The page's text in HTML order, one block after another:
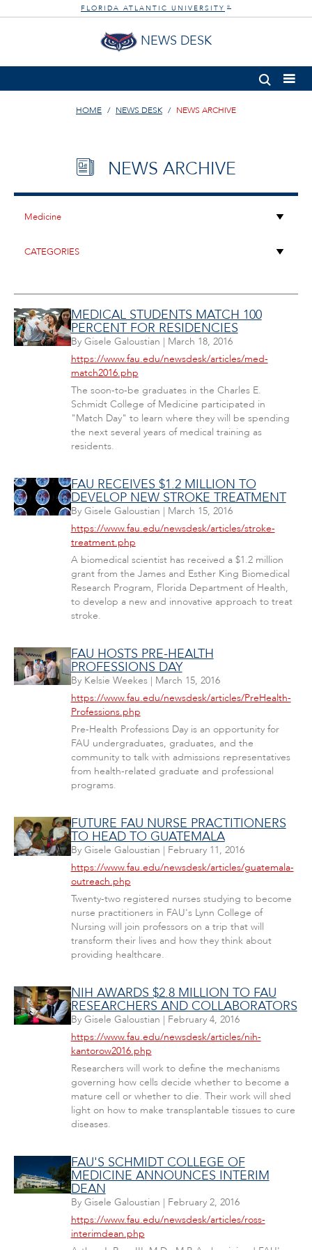
FLORIDA ATLANTIC UNIVERSITY ®
NEWS DESK
HOME NEWS DESK NEWS ARCHIVE
NEWS ARCHIVE
MEDICAL STUDENTS MATCH 100
PERCENT FOR RESIDENCIES
By Gisele Galoustian | March 18, 2016
https://www.fau.edu/newsdesk/articles/med-
match2016.php
The soon-to-be graduates in the Charles E.
Schmidt College of Medicine participated in
"Match Day" to learn where they will be spending
the next several years of medical training as
residents.
FAU RECEIVES $1.2 MILLION TO
DEVELOP NEW STROKE TREATMENT
By Gisele Galoustian | March 15, 2016
https://www.fau.edu/newsdesk/articles/stroke-
treatment.php
A biomedical scientist has received a $1.2 million
grant from the James and Esther King Biomedical
Research Program, Florida Department of Health,
to develop a new and innovative approach to treat
stroke.
FAU HOSTS PRE-HEALTH
PROFESSIONS DAY
By Kelsie Weekes| March 15, 2016
https://www.fau.edu/newsdesk/articles/PreHealth-
Professions.php
Pre-Health Professions Day is an opportunity for
FAU undergraduates, graduates, and the
community to talk with admissions representatives
from health-related graduate and professional
programs.
FUTURE FAU NURSE PRACTITIONERS
TO HEAD TO GUATEMALA
By Gisele Galoustian | February 11, 2016
https://www.fau.edu/newsdesk/articles/guatemala-
outreach.php
Twenty-two registered nurses studying to become
nurse practitioners in FAU's Lynn College of
Nursing will join professors on a trip that will
transform their lives and how they think about
providing healthcare.
NIH AWARDS $2.8 MILLION TO FAU
RESEARCHERS AND COLLABORATORS
By Gisele Galoustian | February 4, 2016
https://www.fau.edu/newsdesk/articles/nih-
kantorow2016.php
Researchers will work to define the mechanisms
governing how cells decide whether to become a
mature cell or whether to die. Their work will shed
light on how to make transplantable tissues to cure
diseases.
FAU'S SCHMIDT COLLEGE OF
MEDICINE ANNOUNCES INTERIM
DEAN
By Gisele Galoustian | February 2, 2016
https://www.fau.edu/newsdesk/articles/ross-
interimdean.php